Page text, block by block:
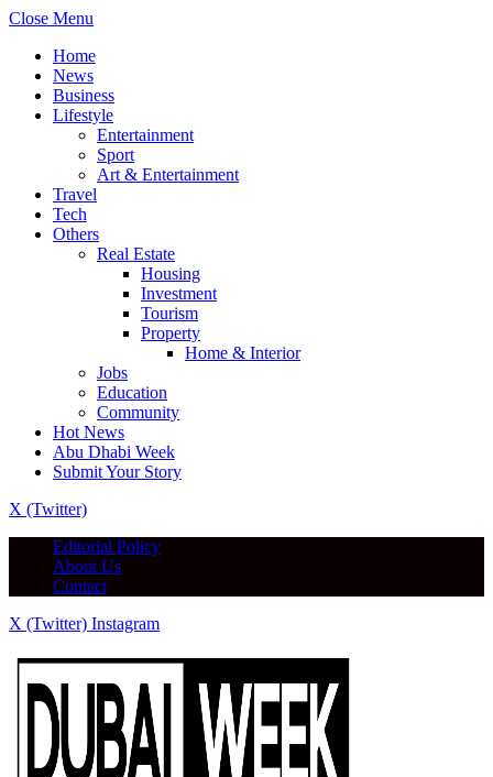
Close Menu
Home
News
Business
Lifestyle
Entertainment
Sport
Art & Entertainment
Travel
Tech
Others
Real Estate
Housing
Investment
Tourism
Property
Home & Interior
Jobs
Education
Community
Hot News
Abu Dhabi Week
Submit Your Story
X (Twitter)
Editorial Policy
About Us
Contact
X (Twitter) Instagram